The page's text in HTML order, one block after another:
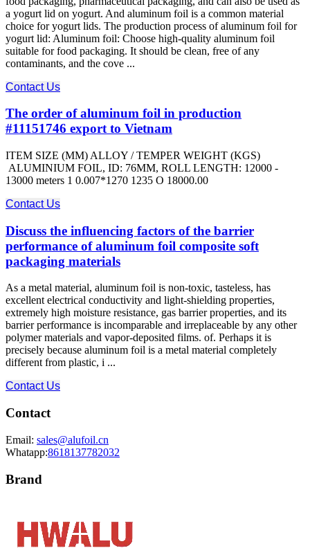
a yogurt lid on yogurt. And aluminum foil is a common material
choice for yogurt lids. The production process of aluminum foil for
yogurt lid: Aluminum foil: Choose high-quality aluminum foil
suitable for food packaging. It should be clean, free of any
contaminants, and the cove ...
Contact Us
The order of aluminum foil in production
#11151746 export to Vietnam
ITEM SIZE (MM) ALLOY / TEMPER WEIGHT (KGS)
ALUMINIUM FOIL, ID: 76MM, ROLL LENGTH: 12000 -
13000 meters 1 0.007*1270 1235 O 18000.00
Contact Us
Discuss the influencing factors of the barrier
performance of aluminum foil composite soft
packaging materials
As a metal material, aluminum foil is non-toxic, tasteless, has
excellent electrical conductivity and light-shielding properties,
extremely high moisture resistance, gas barrier properties, and its
barrier performance is incomparable and irreplaceable by any other
polymer materials and vapor-deposited films. of. Perhaps it is
precisely because aluminum foil is a metal material completely
different from plastic, i ...
Contact Us
Contact
Email: sales@alufoil.cn
Whatapp:8618137782032
Brand